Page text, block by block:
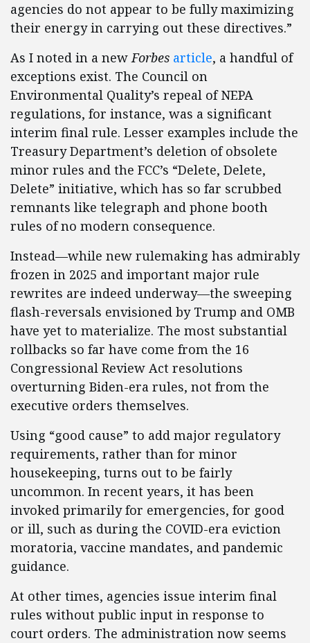
agencies do not appear to be fully maximizing
their energy in carrying out these directives.”
As I noted in a newForbes article, a handful of
exceptions exist. The Council on
Environmental Quality’s repeal of NEPA
regulations, for instance, was a significant
interim final rule. Lesser examples include the
Treasury Department’s deletion of obsolete
minor rules and the FCC’s “Delete, Delete,
Delete” initiative, which has so far scrubbed
remnants like telegraph and phone booth
rules of no modern consequence.
Instead—while new rulemaking has admirably
frozen in 2025 and important major rule
rewrites are indeed underway—the sweeping
flash-reversals envisioned by Trump and OMB
have yet to materialize. The most substantial
rollbacks so far have come from the 16
Congressional Review Act resolutions
overturning Biden-era rules, not from the
executive orders themselves.
Using “good cause” to add major regulatory
requirements, rather than for minor
housekeeping, turns out to be fairly
uncommon. In recent years, it has been
invoked primarily for emergencies, for good
or ill, such as during the COVID-era eviction
moratoria, vaccine mandates, and pandemic
guidance.
At other times, agencies issue interim final
rules without public input in response to
court orders. The administration now seems